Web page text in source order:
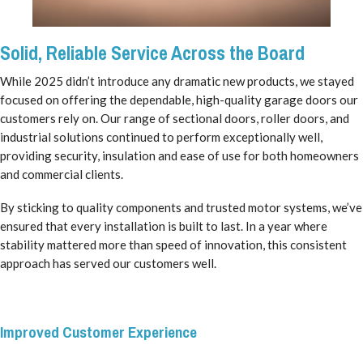
Solid, Reliable Service Across the Board
While 2025 didn’t introduce any dramatic new products, we stayed
focused on offering the dependable, high-quality garage doors our
customers rely on. Our range of sectional doors, roller doors, and
industrial solutions continued to perform exceptionally well,
providing security, insulation and ease of use for both homeowners
and commercial clients.
By sticking to quality components and trusted motor systems, we’ve
ensured that every installation is built to last. In a year where
stability mattered more than speed of innovation, this consistent
approach has served our customers well.
Improved Customer Experience